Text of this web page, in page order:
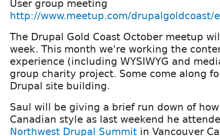
User group meeting
http://www.meetup.com/drupalgoldcoast/
The Drupal Gold Coast October meetup
week. This month we're working the
experience (including WYSIWYG and
group charity project. Some come along
Drupal site building.
Saul will be giving a brief run down of
Canadian style as last weekend he
Northwest Drupal Summit in Vancouver